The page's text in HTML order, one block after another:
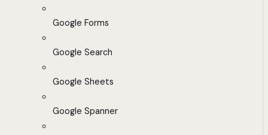
Google Forms
Google Search
Google Sheets
Google Spanner